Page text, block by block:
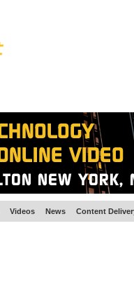
Videos News Content